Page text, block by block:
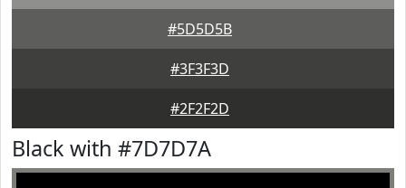
#5D5D5B
#3F3F3D
#2F2F2D
Black with #7D7D7A